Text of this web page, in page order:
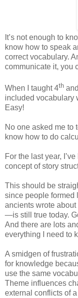
It’s not enough to
know how to speak
correct vocabulary.
communicate it, you
When I taught 4th
included vocabulary
Easy!
No one asked me to
know how to do
For the last year,
concept of story
This should be
since people formed
ancients wrote
—is still true today.
And there are lots
everything I need to
A smidgen of
for knowledge
use the same
Theme influences
external conflicts of